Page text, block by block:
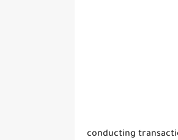
conducting